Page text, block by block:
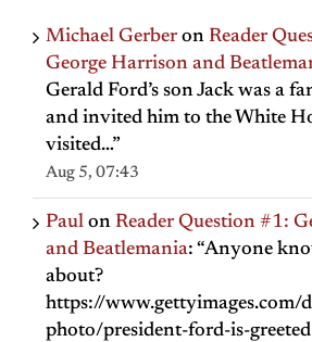
Michael Gerber on Reader
George Harrison and
Gerald Ford’s son Jack was a
and invited him to the White
visited…”
Aug 5, 07:43
Paul on Reader Question #1:
and Beatlemania: “Anyone
about?
https://www.gettyimages.com/
photo/president-ford-is-